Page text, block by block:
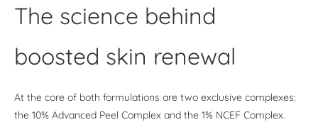
The science behind
boosted skin renewal
At the core of both formulations are two exclusive complexes:
the 10% Advanced Peel Complex and the 1% NCEF Complex.